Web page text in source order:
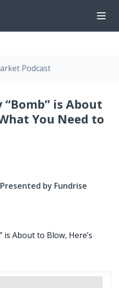
Podcast
is About
You Need to
by Fundrise